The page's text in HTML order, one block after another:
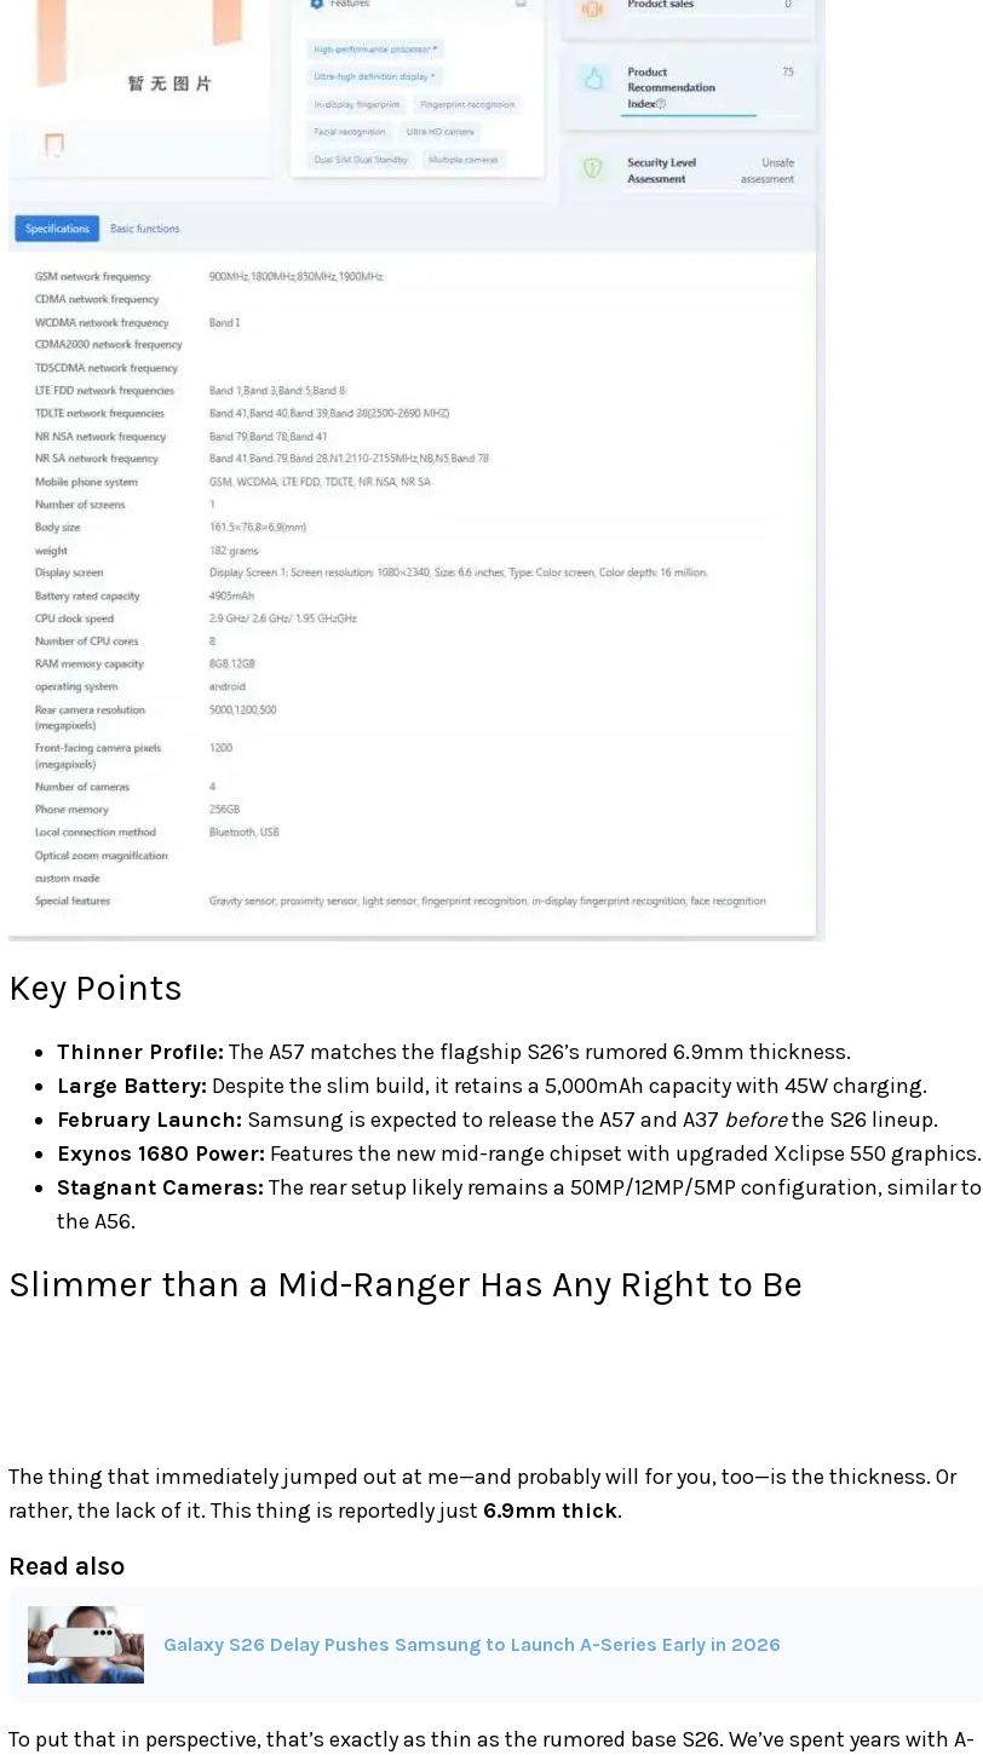
Key Points
Thinner Profile: The A57 matches the flagship S26’s rumored 6.9mm thickness.
Large Battery: Despite the slim build, it retains a 5,000mAh capacity with 45W charging.
February Launch: Samsung is expected to release the A57 and A37 beforethe S26 lineup.
Exynos 1680 Power: Features the new mid-range chipset with upgraded Xclipse 550 graphics.
Stagnant Cameras: The rear setup likely remains a 50MP/12MP/5MP configuration, similar to
the A56.
Slimmer than a Mid-Ranger Has Any Right to Be
The thing that immediately jumped out at me—and probably will for you, too—is the thickness. Or
rather, the lack of it. This thing is reportedly just 6.9mm thick.
Read also
Galaxy S26 Delay Pushes Samsung to Launch A-Series Early in 2026
To put that in perspective, that’s exactly as thin as the rumored base S26. We’ve spent years with A-